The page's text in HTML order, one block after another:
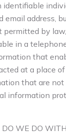
email address,
permitted by
in a
that
at a place
that are not
information
WE DO